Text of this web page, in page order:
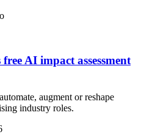
AI impact assessment
augment or reshape
industry roles.